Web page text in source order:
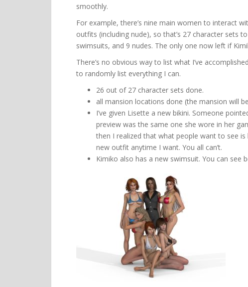
smoothly.
For example, there’s nine main women to interact
outfits (including nude), so that’s 27 character sets
swimsuits, and 9 nudes. The only one now left if
There’s no obvious way to list what I’ve
to randomly list everything I can.
26 out of 27 character sets done.
all mansion locations done (the mansion will
I’ve given Lisette a new bikini. Someone
preview was the same one she wore in her
then I realized that what people want to see
new outfit anytime I want. You all can’t.
Kimiko also has a new swimsuit. You can see